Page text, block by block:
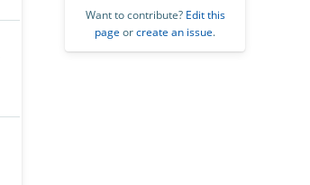
Want to contribute? Edit this
page orcreate an issue.